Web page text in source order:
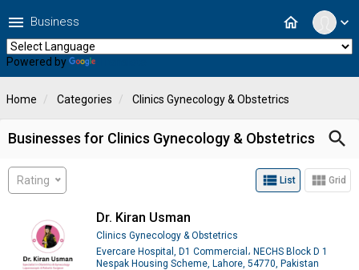
expand_more
home
menu Business
Powered by
Home Categories Clinics Gynecology & Obstetrics
Businesses for Clinics Gynecology & Obstetrics search
Rating view_list List view_module Grid
Dr. Kiran Usman
Clinics Gynecology & Obstetrics
Evercare Hospital, D1 Commercial، NECHS Block D 1
Nespak Housing Scheme, Lahore, 54770, Pakistan